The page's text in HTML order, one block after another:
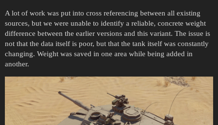
A lot of work was put into cross referencing between all existing
sources, but we were unable to identify a reliable, concrete weight
difference between the earlier versions and this variant. The issue is
not that the data itself is poor, but that the tank itself was constantly
changing. Weight was saved in one area while being added in
another.